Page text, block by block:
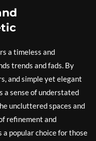
a timeless and
trends and fads. By
and simple yet elegant
a sense of understated
uncluttered spaces and
refinement and
popular choice for those